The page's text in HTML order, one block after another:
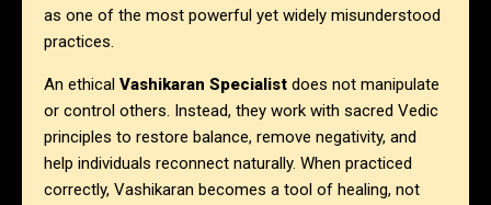
as one of the most powerful yet widely misunderstood
practices.
An ethical Vashikaran Specialist does not manipulate
or control others. Instead, they work with sacred Vedic
principles to restore balance, remove negativity, and
help individuals reconnect naturally. When practiced
correctly, Vashikaran becomes a tool of healing, not